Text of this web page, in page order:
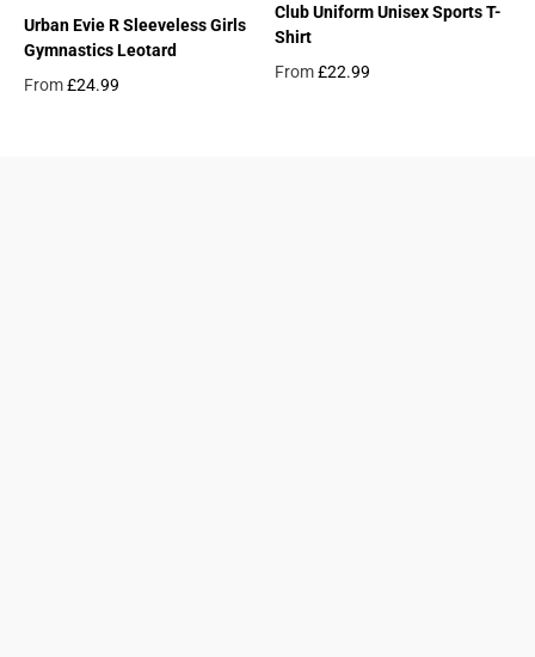
Urban Evie R Sleeveless Girls
Gymnastics Leotard
From£24.99
Club Uniform Unisex Sports T-
Shirt
From£22.99